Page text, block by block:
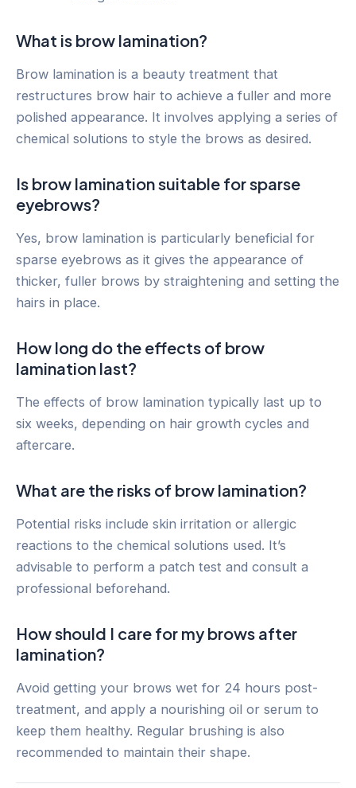
What is brow lamination?
Brow lamination is a beauty treatment that
restructures brow hair to achieve a fuller and more
polished appearance. It involves applying a series of
chemical solutions to style the brows as desired.
Is brow lamination suitable for sparse
eyebrows?
Yes, brow lamination is particularly beneficial for
sparse eyebrows as it gives the appearance of
thicker, fuller brows by straightening and setting the
hairs in place.
How long do the effects of brow
lamination last?
The effects of brow lamination typically last up to
six weeks, depending on hair growth cycles and
aftercare.
What are the risks of brow lamination?
Potential risks include skin irritation or allergic
reactions to the chemical solutions used. It’s
advisable to perform a patch test and consult a
professional beforehand.
How should I care for my brows after
lamination?
Avoid getting your brows wet for 24 hours post-
treatment, and apply a nourishing oil or serum to
keep them healthy. Regular brushing is also
recommended to maintain their shape.